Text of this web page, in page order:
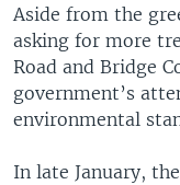
Aside from the
asking for more
Road and Bridge
government’s
environmental
In late January,